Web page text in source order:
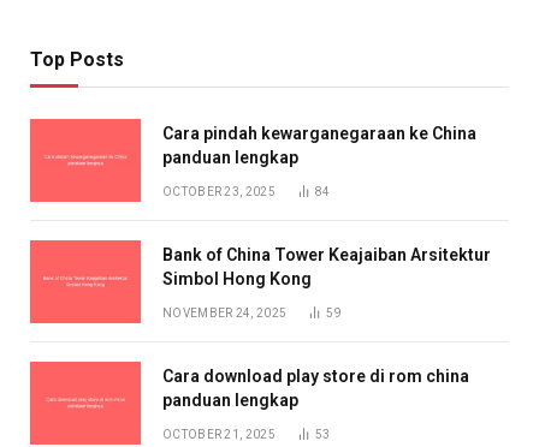
Top Posts
Cara pindah kewarganegaraan ke China
panduan lengkap
OCTOBER 23, 2025 84
Bank of China Tower Keajaiban Arsitektur
Simbol Hong Kong
NOVEMBER 24, 2025 59
Cara download play store di rom china
panduan lengkap
OCTOBER 21, 2025 53